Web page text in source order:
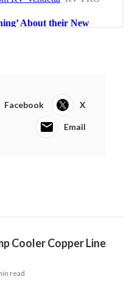
Facebook X
Email
Cooler Copper Line
read